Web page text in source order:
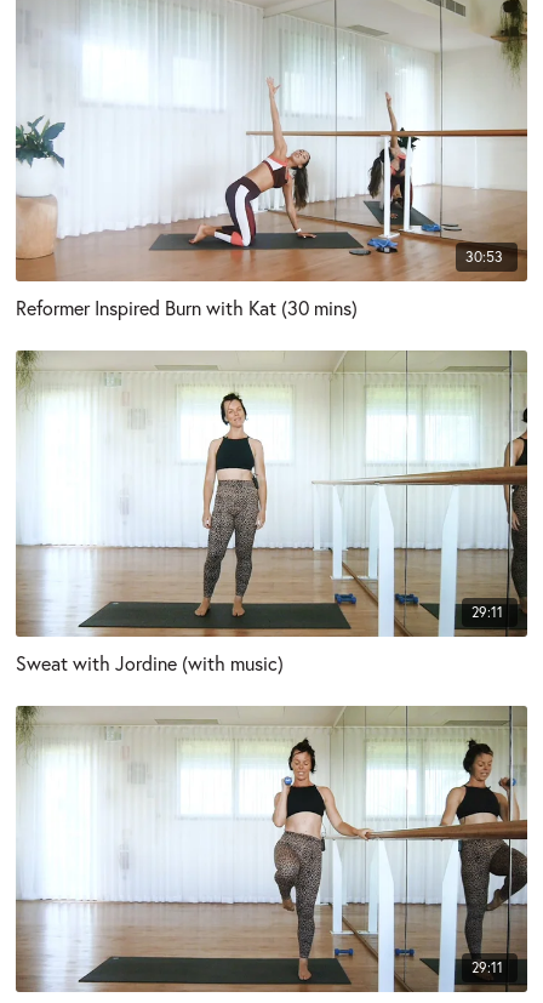
30:53
Reformer Inspired Burn with Kat (30 mins)
29:11
Sweat with Jordine (with music)
29:11